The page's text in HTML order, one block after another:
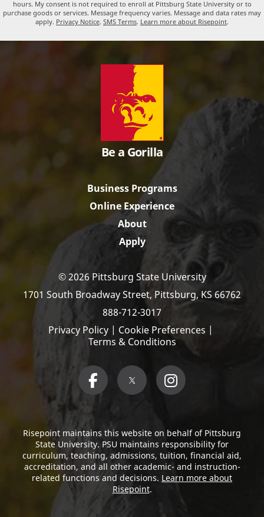
hours. My consent is not required to enroll at Pittsburg State University or to
purchase goods or services. Message frequency varies. Message and data rates may
apply. Privacy Notice. SMS Terms. Learn more about Risepoint.
Be a Gorilla
Business Programs
Online Experience
About
Apply
© 2026 Pittsburg State University
1701 South Broadway Street, Pittsburg, KS 66762
888-712-3017
Privacy Policy | Cookie Preferences |
Terms & Conditions
Risepoint maintains this website on behalf of Pittsburg
State University. PSU maintains responsibility for
curriculum, teaching, admissions, tuition, financial aid,
accreditation, and all other academic- and instruction-
related functions and decisions. Learn more about
Risepoint.